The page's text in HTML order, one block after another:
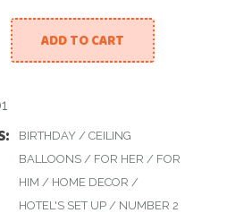
quantity
ADD TO CART
BIRTHDAY / CEILING
BALLOONS / FOR HER / FOR
HIM / HOME DECOR /
HOTEL'S SET UP / NUMBER 2